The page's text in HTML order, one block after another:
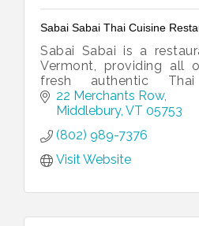
Sabai Sabai Thai Cuisine
Sabai Sabai is a
Vermont, providing all
fresh authentic
comfortable
dinner and take out.
22 Merchants Row
Middlebury VT 05753
(802) 989-7376
Visit Website